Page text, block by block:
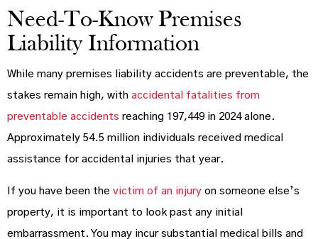
Need-To-Know Premises
Liability Information
While many premises liability accidents are preventable, the
stakes remain high, with accidental fatalities from
preventable accidents reaching 197,449 in 2024 alone.
Approximately 54.5 million individuals received medical
assistance for accidental injuries that year.
If you have been the victim of an injury on someone else’s
property, it is important to look past any initial
embarrassment. You may incur substantial medical bills and